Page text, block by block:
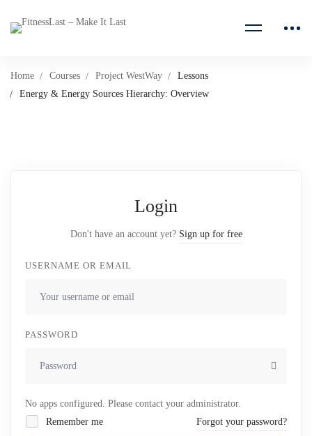
Home Courses Project WestWay
Lessons
Energy & Energy Sources Hierarchy: Overview
Login
Don't have an account yet? Sign up for free
USERNAME OR EMAIL
PASSWORD
No apps configured. Please contact your administrator.
Remember me
Forgot your password?